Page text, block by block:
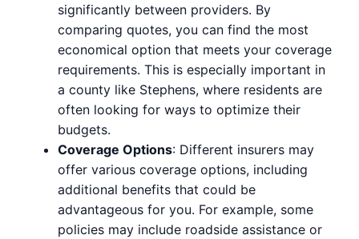
significantly between providers. By
comparing quotes, you can find the most
economical option that meets your coverage
requirements. This is especially important in
a county like Stephens, where residents are
often looking for ways to optimize their
budgets.
Coverage Options: Different insurers may
offer various coverage options, including
additional benefits that could be
advantageous for you. For example, some
policies may include roadside assistance or